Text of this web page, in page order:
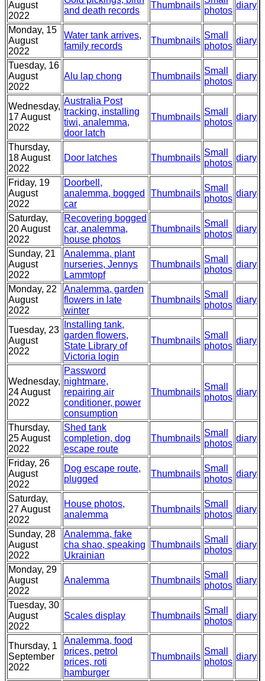
August
2022
and death records
Thumbnails
photos
diary
Monday, 15
August
2022
Water tank arrives,
family records
Thumbnails
Small
photos
diary
Tuesday, 16
August
2022
Alu lap chong Thumbnails
Small
photos
diary
Wednesday,
17 August
2022
Australia Post
tracking, installing
tiwi, analemma,
door latch
Thumbnails
Small
photos
diary
Thursday,
18 August
2022
Door latches Thumbnails
Small
photos
diary
Friday, 19
August
2022
Doorbell,
analemma, bogged
car
Thumbnails
Small
photos
diary
Saturday,
20 August
2022
Recovering bogged
car, analemma,
house photos
Thumbnails
Small
photos
diary
Sunday, 21
August
2022
Analemma, plant
nurseries, Jennys
Lammtopf
Thumbnails
Small
photos
diary
Monday, 22
August
2022
Analemma, garden
flowers in late
winter
Thumbnails
Small
photos
diary
Tuesday, 23
August
2022
Installing tank,
garden flowers,
State Library of
Victoria login
Thumbnails
Small
photos
diary
Wednesday,
24 August
2022
Password
nightmare,
repairing air
conditioner, power
consumption
Thumbnails
Small
photos
diary
Thursday,
25 August
2022
Shed tank
completion, dog
escape route
Thumbnails
Small
photos
diary
Friday, 26
August
2022
Dog escape route,
plugged
Thumbnails
Small
photos
diary
Saturday,
27 August
2022
House photos,
analemma
Thumbnails
Small
photos
diary
Sunday, 28
August
2022
Analemma, fake
cha shao, speaking
Ukrainian
Thumbnails
Small
photos
diary
Monday, 29
August
2022
Analemma Thumbnails
Small
photos
diary
Tuesday, 30
August
2022
Scales display Thumbnails
Small
photos
diary
Thursday, 1
September
2022
Analemma, food
prices, petrol
prices, roti
hamburger
Thumbnails
Small
photos
diary